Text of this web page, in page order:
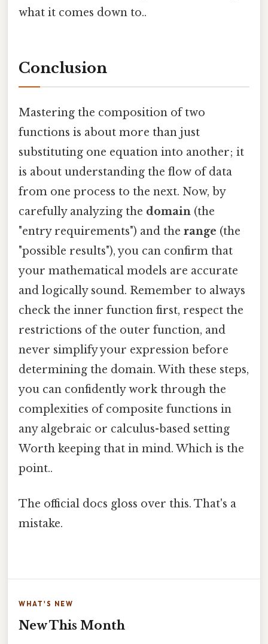
what it comes down to..
Conclusion
Mastering the composition of two
functions is about more than just
substituting one equation into another; it
is about understanding the flow of data
from one process to the next. Now, by
carefully analyzing the domain (the
"entry requirements") and the range (the
"possible results"), you can confirm that
your mathematical models are accurate
and logically sound. Remember to always
check the inner function first, respect the
restrictions of the outer function, and
never simplify your expression before
determining the domain. With these steps,
you can confidently work through the
complexities of composite functions in
any algebraic or calculus-based setting
Worth keeping that in mind. Which is the
point..
The official docs gloss over this. That's a
mistake.
WHAT'S NEW
New This Month